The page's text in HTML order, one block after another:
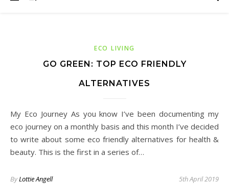
ECO LIVING
GO GREEN: TOP ECO FRIENDLY
ALTERNATIVES
My Eco Journey As you know I’ve been documenting my
eco journey on a monthly basis and this month I’ve decided
to write about some eco friendly alternatives for health &
beauty. This is the first in a series of…
ByLottie Angell 5th April 2019